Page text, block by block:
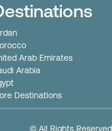
Arab Emirates
Arabia
Destinations
© All Rights